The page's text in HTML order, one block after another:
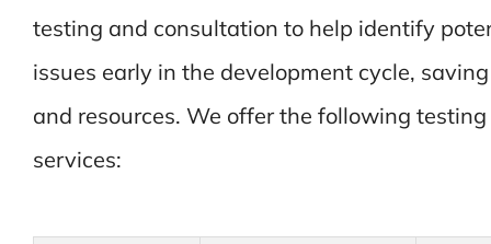
testing and consultation to help identify
issues early in the development cycle,
and resources. We offer the following testing
services: